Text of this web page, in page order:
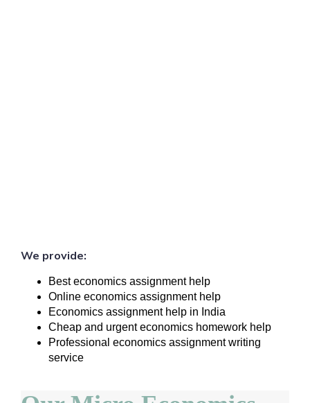
We provide:
Best economics assignment help
Online economics assignment help
Economics assignment help in India
Cheap and urgent economics homework help
Professional economics assignment writing
service